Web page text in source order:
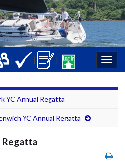
| | |
YC Annual Regatta
YC Annual Regatta
Regatta